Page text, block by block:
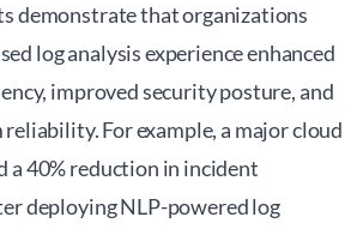
demonstrate that organizations
log analysis experience enhanced
improved security posture, and
reliability. For example, a major cloud
a 40% reduction in incident
deploying NLP-powered log